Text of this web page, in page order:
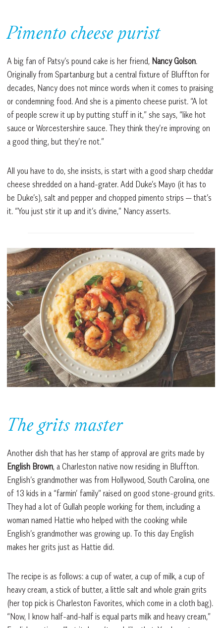
Pimento cheese purist
A big fan of Patsy’s pound cake is her friend, Nancy Golson.
Originally from Spartanburg but a central fixture of Bluffton for
decades, Nancy does not mince words when it comes to praising
or condemning food. And she is a pimento cheese purist. “A lot
of people screw it up by putting stuff in it,” she says, “like hot
sauce or Worcestershire sauce. They think they’re improving on
a good thing, but they’re not.”
All you have to do, she insists, is start with a good sharp cheddar
cheese shredded on a hand-grater. Add Duke’s Mayo (it has to
be Duke’s), salt and pepper and chopped pimento strips — that’s
it. “You just stir it up and it’s divine,” Nancy asserts.
The grits master
Another dish that has her stamp of approval are grits made by
English Brown, a Charleston native now residing in Bluffton.
English’s grandmother was from Hollywood, South Carolina, one
of 13 kids in a “farmin’ family” raised on good stone-ground grits.
They had a lot of Gullah people working for them, including a
woman named Hattie who helped with the cooking while
English’s grandmother was growing up. To this day English
makes her grits just as Hattie did.
The recipe is as follows: a cup of water, a cup of milk, a cup of
heavy cream, a stick of butter, a little salt and whole grain grits
(her top pick is Charleston Favorites, which come in a cloth bag).
“Now, I know half-and-half is equal parts milk and heavy cream,”